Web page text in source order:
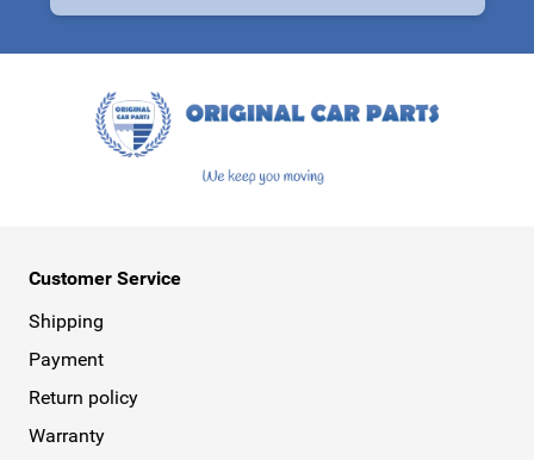
Customer Service
Shipping
Payment
Return policy
Warranty